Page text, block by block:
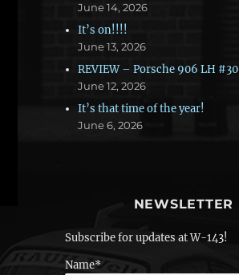
June 14, 2026
It’s on!!!!
June 13, 2026
REVIEW – Porsche 906 LH #30
June 12, 2026
It’s that time of the year!
June 6, 2026
NEWSLETTER
Subscribe for updates at W-143!
Name*